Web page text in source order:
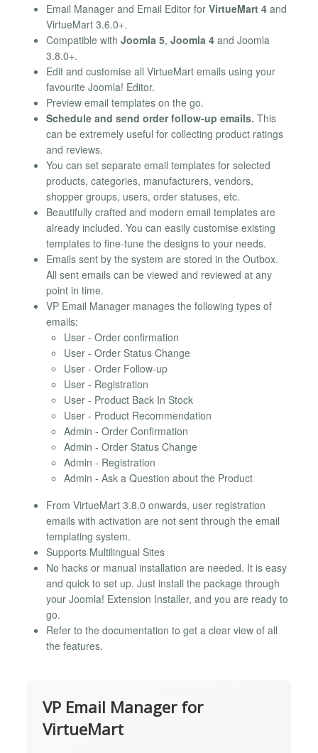
Email Manager and Email Editor for VirtueMart 4 and
VirtueMart 3.6.0+.
Compatible with Joomla 5, Joomla 4 and Joomla
3.8.0+.
Edit and customise all VirtueMart emails using your
favourite Joomla! Editor.
Preview email templates on the go.
Schedule and send order follow-up emails. This
can be extremely useful for collecting product ratings
and reviews.
You can set separate email templates for selected
products, categories, manufacturers, vendors,
shopper groups, users, order statuses, etc.
Beautifully crafted and modern email templates are
already included. You can easily customise existing
templates to fine-tune the designs to your needs.
Emails sent by the system are stored in the Outbox.
All sent emails can be viewed and reviewed at any
point in time.
VP Email Manager manages the following types of
emails:
User - Order confirmation
User - Order Status Change
User - Order Follow-up
User - Registration
User - Product Back In Stock
User - Product Recommendation
Admin - Order Confirmation
Admin - Order Status Change
Admin - Registration
Admin - Ask a Question about the Product
From VirtueMart 3.8.0 onwards, user registration
emails with activation are not sent through the email
templating system.
Supports Multilingual Sites
No hacks or manual installation are needed. It is easy
and quick to set up. Just install the package through
your Joomla! Extension Installer, and you are ready to
go.
Refer to the documentation to get a clear view of all
the features.
VP Email Manager for
VirtueMart